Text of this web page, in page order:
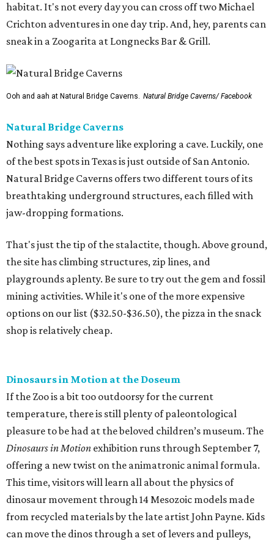
habitat. It's not every day you can cross off two Michael
Crichton adventures in one day trip. And, hey, parents can
sneak in a Zoogarita at Longnecks Bar & Grill.
Ooh and aah at Natural Bridge Caverns. Natural Bridge Caverns/ Facebook
Natural Bridge Caverns
Nothing says adventure like exploring a cave. Luckily, one
of the best spots in Texas is just outside of San Antonio.
Natural Bridge Caverns offers two different tours of its
breathtaking underground structures, each filled with
jaw-dropping formations.
That's just the tip of the stalactite, though. Above ground,
the site has climbing structures, zip lines, and
playgrounds aplenty. Be sure to try out the gem and fossil
mining activities. While it's one of the more expensive
options on our list ($32.50-$36.50), the pizza in the snack
shop is relatively cheap.
Dinosaurs in Motion at the Doseum
If the Zoo is a bit too outdoorsy for the current
temperature, there is still plenty of paleontological
pleasure to be had at the beloved children’s museum. The
Dinosaurs in Motion exhibition runs through September 7,
offering a new twist on the animatronic animal formula.
This time, visitors will learn all about the physics of
dinosaur movement through 14 Mesozoic models made
from recycled materials by the late artist John Payne. Kids
can move the dinos through a set of levers and pulleys,